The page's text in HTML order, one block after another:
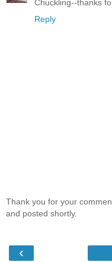
Chuckling--thanks
Reply
Thank you for your
and posted shortly.
‹